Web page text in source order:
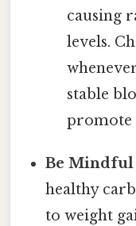
causing
levels.
stable
promote
Be Mindful
healthy
to weight